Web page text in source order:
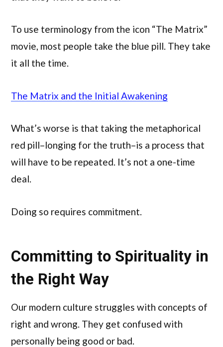
To use terminology from the icon “The Matrix”
movie, most people take the blue pill. They take
it all the time.
The Matrix and the Initial Awakening
What’s worse is that taking the metaphorical
red pill–longing for the truth–is a process that
will have to be repeated. It’s not a one-time
deal.
Doing so requires commitment.
Committing to Spirituality in
the Right Way
Our modern culture struggles with concepts of
right and wrong. They get confused with
personally being good or bad.